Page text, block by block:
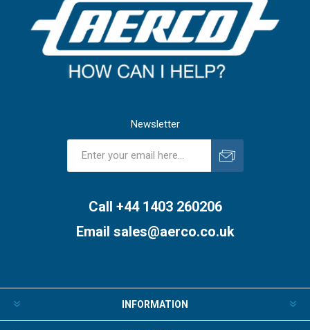
Newsletter
Call +44 1403 260206
Email sales@aerco.co.uk
INFORMATION